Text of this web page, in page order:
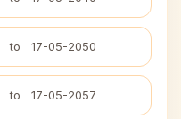
to 17-05-2050
to 17-05-2057